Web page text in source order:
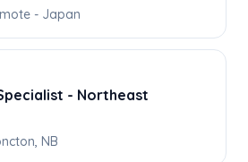
- Japan
- Northeast
NB